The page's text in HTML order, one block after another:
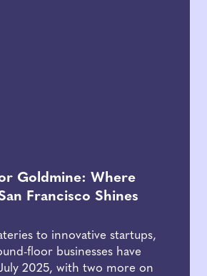
Goldmine: Where
Francisco Shines
to innovative startups,
floor businesses have
2025, with two more on